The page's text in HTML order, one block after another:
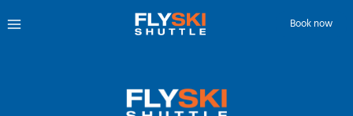
to
Book now
userDistribusionInfo